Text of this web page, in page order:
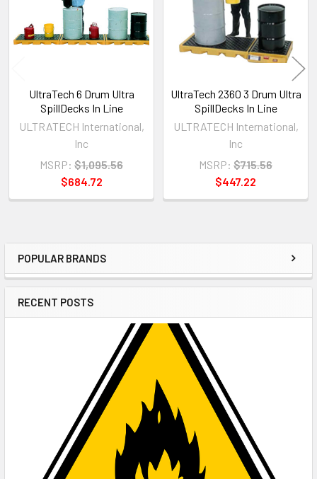
Sidebar
POPULAR BRANDS
RECENT POSTS
UltraTech 6 Drum Ultra
SpillDecks In Line
ULTRATECH International,
Inc
MSRP: $1,095.56
$684.72
UltraTech 2360 3 Drum Ultra
SpillDecks In Line
ULTRATECH International,
Inc
MSRP: $715.56
$447.22